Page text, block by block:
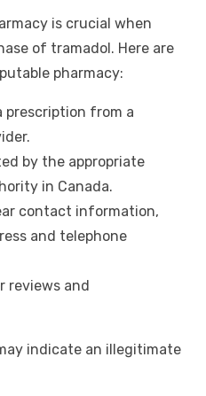
is crucial when
of tramadol. Here are
pharmacy:
prescription from a
by the appropriate
in Canada.
contact information,
and telephone
reviews and
indicate an illegitimate